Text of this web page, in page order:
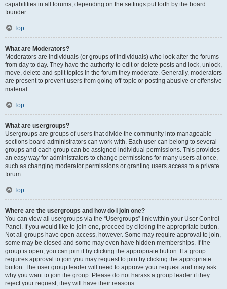
capabilities in all forums, depending on the settings put forth by the board
founder.
Top
What are Moderators?
Moderators are individuals (or groups of individuals) who look after the forums
from day to day. They have the authority to edit or delete posts and lock, unlock,
move, delete and split topics in the forum they moderate. Generally, moderators
are present to prevent users from going off-topic or posting abusive or offensive
material.
Top
What are usergroups?
Usergroups are groups of users that divide the community into manageable
sections board administrators can work with. Each user can belong to several
groups and each group can be assigned individual permissions. This provides
an easy way for administrators to change permissions for many users at once,
such as changing moderator permissions or granting users access to a private
forum.
Top
Where are the usergroups and how do I join one?
You can view all usergroups via the “Usergroups” link within your User Control
Panel. If you would like to join one, proceed by clicking the appropriate button.
Not all groups have open access, however. Some may require approval to join,
some may be closed and some may even have hidden memberships. If the
group is open, you can join it by clicking the appropriate button. If a group
requires approval to join you may request to join by clicking the appropriate
button. The user group leader will need to approve your request and may ask
why you want to join the group. Please do not harass a group leader if they
reject your request; they will have their reasons.